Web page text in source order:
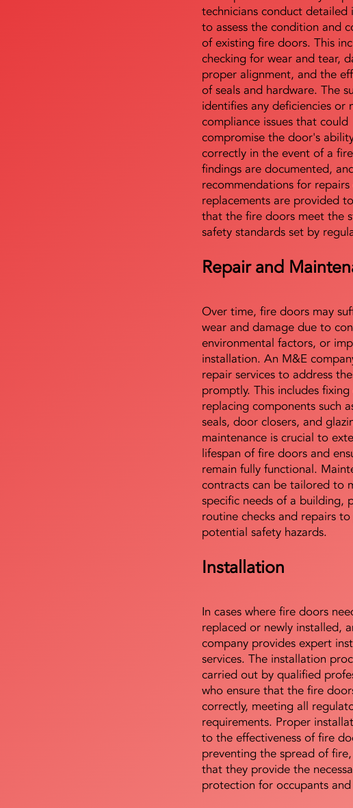
technicians conduct detailed
to assess the condition and
of existing fire doors. This
checking for wear and tear,
proper alignment, and the
of seals and hardware. The
identifies any deficiencies or
compliance issues that could
compromise the door's
correctly in the event of a
findings are documented,
recommendations for
replacements are provided
that the fire doors meet the
safety standards set by
Repair and
Over time, fire doors may
wear and damage due to
environmental factors, or
installation. An M&E
repair services to address
promptly. This includes
replacing components such
seals, door closers, and
maintenance is crucial to
lifespan of fire doors and
remain fully functional.
contracts can be tailored to
specific needs of a building,
routine checks and repairs
potential safety hazards.
Installation
In cases where fire doors
replaced or newly installed,
company provides expert
services. The installation
carried out by qualified
who ensure that the fire
correctly, meeting all
requirements. Proper
to the effectiveness of fire
preventing the spread of
that they provide the
protection for occupants